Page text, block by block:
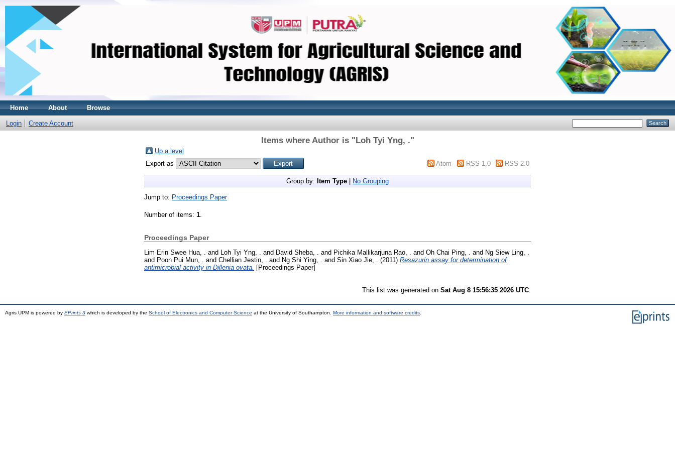
Home About Browse
Login Create Account
Items where Author is "Loh Tyi Yng, ."
Up a level
Export as
Atom RSS 1.0 RSS 2.0
Group by: Item Type No Grouping
Jump to: Proceedings Paper
Number of items: 1.
Proceedings Paper
Lim Erin Swee Hua, . and Loh Tyi Yng, . and David Sheba, . and Pichika Mallikarjuna Rao, . and Oh Chai Ping, . and Ng Siew Ling, .
and Poon Pui Mun, . and Chellian Jestin, . and Ng Shi Ying, . and Sin Xiao Jie, . (2011) Resazurin assay for determination of
antimicrobial activity in Dillenia ovata.
[Proceedings Paper]
This list was generated on Sat Aug 8 15:56:35 2026 UTC
Agris UPM is powered by EPrints 3 which is developed by the School of Electronics and Computer Science at the University of Southampton. More information and software credits